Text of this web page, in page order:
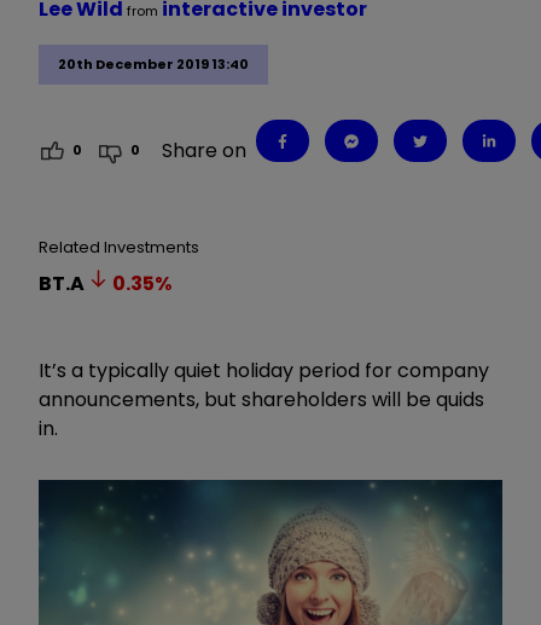
20th December 2019 13:40
Lee Wild from interactive investor
0 0 Share on
Related Investments
BT.A 0.35%
It’s a typically quiet holiday period for company
announcements, but shareholders will be quids
in.